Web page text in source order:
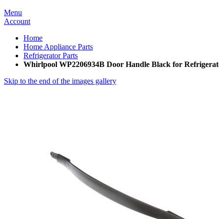
Menu
Account
Home
Home Appliance Parts
Refrigerator Parts
Whirlpool WP2206934B Door Handle Black for
Skip to the end of the images gallery